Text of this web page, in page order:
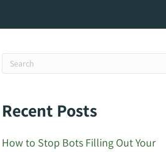
Recent Posts
How to Stop Bots Filling Out Your